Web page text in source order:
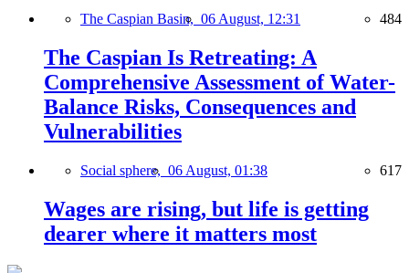
The Caspian Basin, 06 August, 12:31 484
The Caspian Is Retreating: A
Comprehensive Assessment of Water-
Balance Risks, Consequences and
Vulnerabilities
Social sphere, 06 August, 01:38 617
Wages are rising, but life is getting
dearer where it matters most